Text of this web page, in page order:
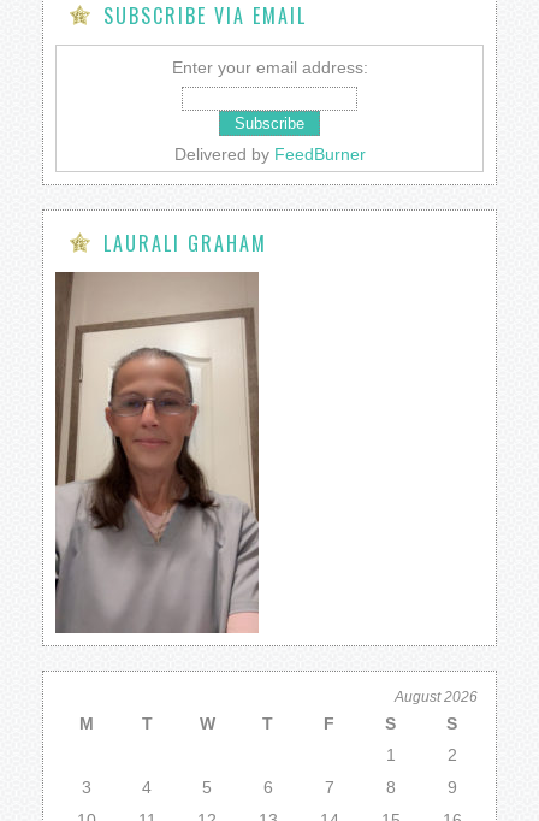
SUBSCRIBE VIA EMAIL
Enter your email address:
Delivered by FeedBurner
LAURALI GRAHAM
August 2026
M T W T F S
S
1
2
3
4 5 6 7 8
9